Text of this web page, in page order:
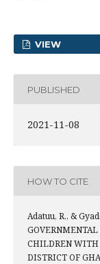
VIEW
PUBLISHED
2021-11-08
HOW TO CITE
Adatuu, R., &
CHILDREN
DISTRICT OF